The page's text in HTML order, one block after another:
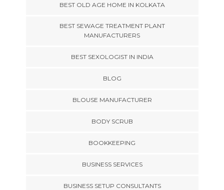
BEST OLD AGE HOME IN KOLKATA
BEST SEWAGE TREATMENT PLANT
MANUFACTURERS
BEST SEXOLOGIST IN INDIA
BLOG
BLOUSE MANUFACTURER
BODY SCRUB
BOOKKEEPING
BUSINESS SERVICES
BUSINESS SETUP CONSULTANTS